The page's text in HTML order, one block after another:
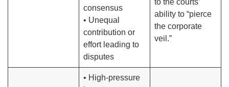
consensus
• Unequal
contribution or
effort leading to
disputes
ability to “pierce
the corporate
veil.”
• High-pressure